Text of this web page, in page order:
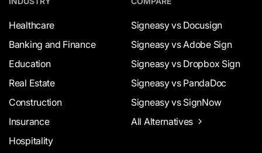
Healthcare
Banking and Finance
Education
Real Estate
Construction
Insurance
Hospitality
Signeasy vs Docusign
Signeasy vs Adobe Sign
Signeasy vs Dropbox Sign
Signeasy vs PandaDoc
Signeasy vs SignNow
All Alternatives